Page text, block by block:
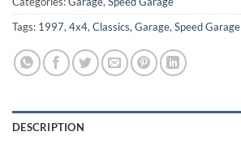
Tags: 1997, 4x4, Classics, Garage, Speed Garage
DESCRIPTION